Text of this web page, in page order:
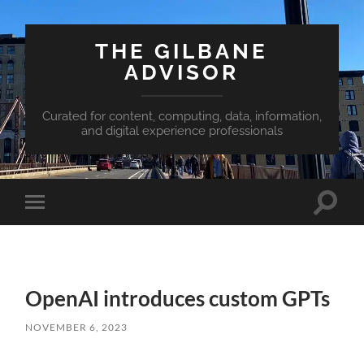
THE GILBANE
ADVISOR
Curated for content, computing, data, information,
and digital experience professionals
Toggle
mobile
Toggle
OpenAI introduces custom GPTs
NOVEMBER 6, 2023